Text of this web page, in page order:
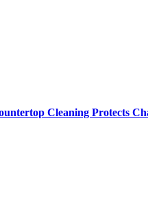
Cleaning Protects